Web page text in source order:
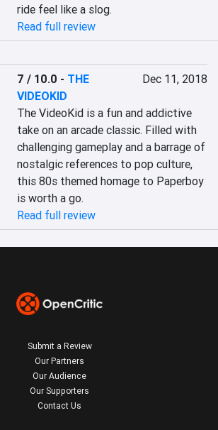
ride feel like a slog.
Read full review
7 / 10.0 - THE
VIDEOKID
Dec 11, 2018
The VideoKid is a fun and addictive
take on an arcade classic. Filled with
challenging gameplay and a barrage of
nostalgic references to pop culture,
this 80s themed homage to Paperboy
is worth a go.
Read full review
Submit a Review
Our Partners
Our Audience
Our Supporters
Contact Us